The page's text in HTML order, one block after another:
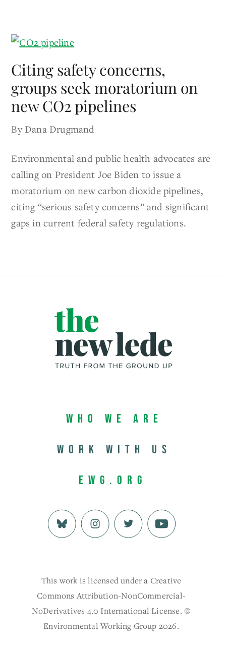
Citing safety concerns,
groups seek moratorium on
new CO2 pipelines
By Dana Drugmand
Environmental and public health advocates are
calling on President Joe Biden to issue a
moratorium on new carbon dioxide pipelines,
citing “serious safety concerns” and significant
gaps in current federal safety regulations.
Who We Are
Work with us
EWG.org
This work is licensed under a Creative
Commons Attribution-NonCommercial-
NoDerivatives 4.0 International License. ©
Environmental Working Group 2026.